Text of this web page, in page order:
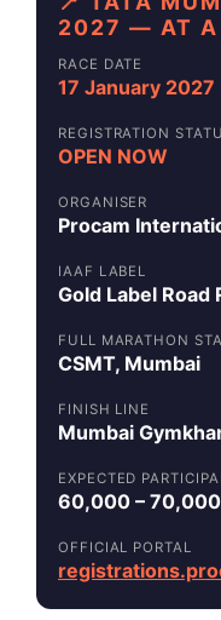
2027 — AT A
RACE DATE
17 January 2027
REGISTRATION
OPEN NOW
ORGANISER
Procam
IAAF LABEL
Gold Label Road
FULL MARATHON
CSMT, Mumbai
FINISH LINE
Mumbai
EXPECTED
60,000 –
OFFICIAL PORTAL